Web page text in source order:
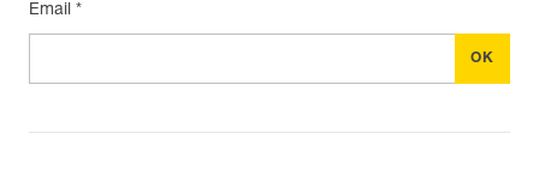
Email *